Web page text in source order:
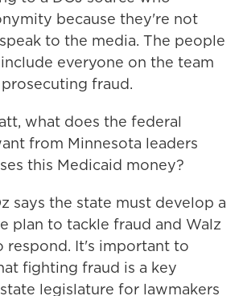
because they're not
to the media. The people
everyone on the team
fraud.
what does the federal
from Minnesota leaders
this Medicaid money?
says the state must develop a
plan to tackle fraud and Walz
respond. It's important to
fighting fraud is a key
legislature for lawmakers